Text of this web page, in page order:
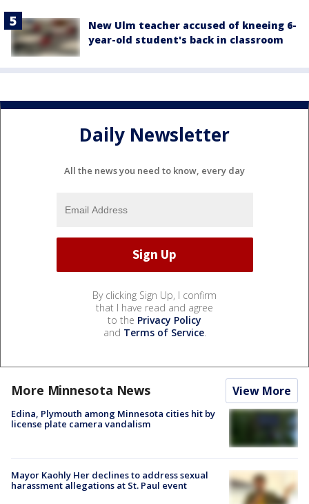
New Ulm teacher accused of kneeing 6-
year-old student's back in classroom
Daily Newsletter
All the news you need to know, every day
By clicking Sign Up, I confirm
that I have read and agree
to the Privacy Policy
and Terms of Service.
More Minnesota News View More
Edina, Plymouth among Minnesota cities hit by
license plate camera vandalism
Mayor Kaohly Her declines to address sexual
harassment allegations at St. Paul event